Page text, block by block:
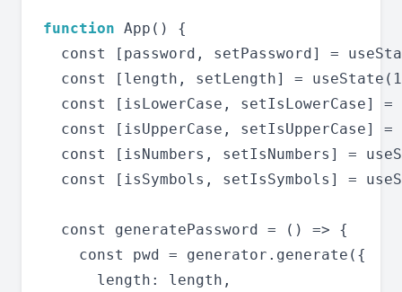
function App() {
const [password, setPassword] =
const [length, setLength] =
const [isLowerCase, setIsLowerCase] =
const [isUpperCase, setIsUpperCase] =
const [isNumbers, setIsNumbers] =
const [isSymbols, setIsSymbols] =
  const generatePassword = () => {
    const pwd = generator.generate({
      length: length,